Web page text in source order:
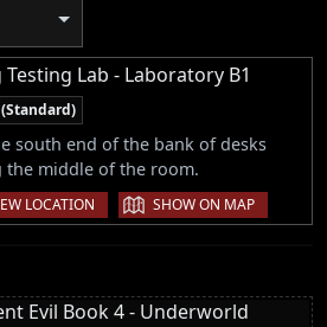
Lab - Laboratory B1
south end of the bank of desks
the middle of the room.
LOCATION | SHOW ON MAP
Evil Book 4 - Underworld